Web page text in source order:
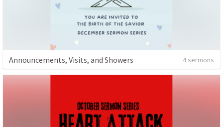
Announcements, Visits, and Showers 4 sermons